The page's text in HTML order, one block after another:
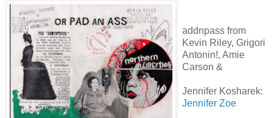
addnpass from
Kevin Riley, Grigori
Antonin!, Amie
Carson &
Jennifer Kosharek:
Jennifer Zoe